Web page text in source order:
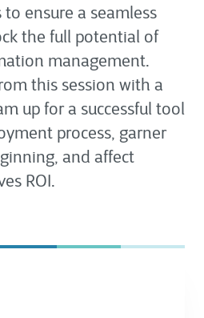
ensure a seamless
the full potential of
management.
this session with a
up for a successful tool
process, garner
and affect
ROI.